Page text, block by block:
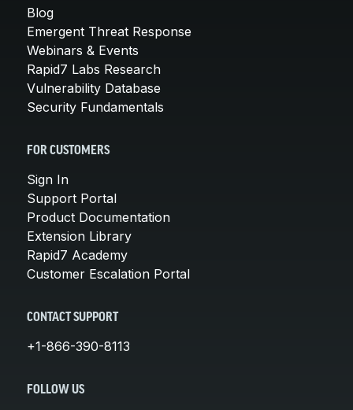
Blog
Emergent Threat Response
Webinars & Events
Rapid7 Labs Research
Vulnerability Database
Security Fundamentals
FOR CUSTOMERS
Sign In
Support Portal
Product Documentation
Extension Library
Rapid7 Academy
Customer Escalation Portal
CONTACT SUPPORT
+1-866-390-8113
FOLLOW US